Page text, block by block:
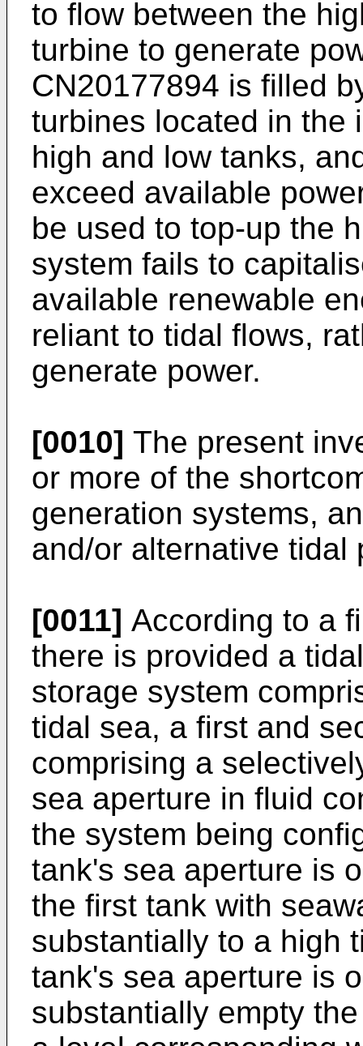
to flow between the
turbine to generate
CN20177894 is filled
turbines located in the
high and low tanks,
exceed available
be used to top-up the
system fails to
available renewable
reliant to tidal flows,
generate power.
[0010] The present
or more of the
generation systems,
and/or alternative tidal
[0011] According to a
there is provided a
storage system
tidal sea, a first and
comprising a
sea aperture in fluid
the system being
tank's sea aperture is
the first tank with
substantially to a high
tank's sea aperture is
substantially empty